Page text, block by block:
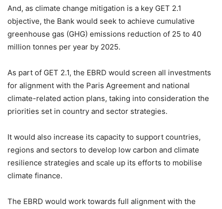
And, as climate change mitigation is a key GET 2.1
objective, the Bank would seek to achieve cumulative
greenhouse gas (GHG) emissions reduction of 25 to 40
million tonnes per year by 2025.
As part of GET 2.1, the EBRD would screen all investments
for alignment with the Paris Agreement and national
climate-related action plans, taking into consideration the
priorities set in country and sector strategies.
It would also increase its capacity to support countries,
regions and sectors to develop low carbon and climate
resilience strategies and scale up its efforts to mobilise
climate finance.
The EBRD would work towards full alignment with the